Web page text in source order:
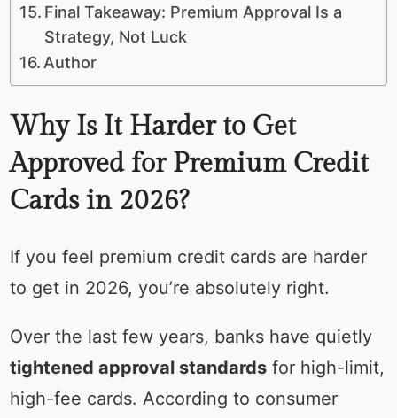
Final Takeaway: Premium Approval Is a
Strategy, Not Luck
Author
Why Is It Harder to Get
Approved for Premium Credit
Cards in 2026?
If you feel premium credit cards are harder
to get in 2026, you’re absolutely right.
Over the last few years, banks have quietly
tightened approval standardsfor high-limit,
high-fee cards. According to consumer